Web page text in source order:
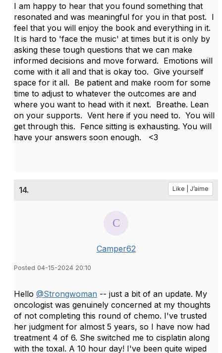
I am happy to hear that you found something that
resonated and was meaningful for you in that post. I
feel that you will enjoy the book and everything in it.
It is hard to 'face the music' at times but it is only by
asking these tough questions that we can make
informed decisions and move forward. Emotions will
come with it all and that is okay too. Give yourself
space for it all. Be patient and make room for some
time to adjust to whatever the outcomes are and
where you want to head with it next. Breathe. Lean
on your supports. Vent here if you need to. You will
get through this. Fence sitting is exhausting. You will
have your answers soon enough. <3
14. Like | J’aime
Camper62
Posted 04-15-2024 20:10
Hello @Strongwoman -- just a bit of an update. My
oncologist was genuinely concerned at my thoughts
of not completing this round of chemo. I've trusted
her judgment for almost 5 years, so I have now had
treatment 4 of 6. She switched me to cisplatin along
with the toxal. A 10 hour day! I've been quite wiped